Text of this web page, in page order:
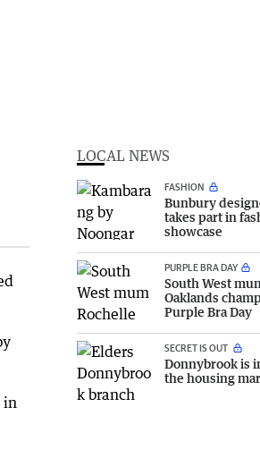
in
LOCAL NEWS
FASHION
Bunbury
takes part in
showcase
PURPLE BRA DAY
South West
Oaklands
Purple Bra Day
SECRET IS OUT
Donnybrook is
the housing